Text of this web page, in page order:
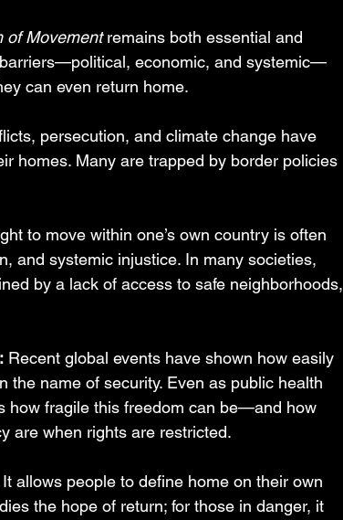
of Movement remains both essential and
economic, and systemic—
can even return home.
persecution, and climate change have
homes. Many are trapped by border policies
to move within one’s own country is often
and systemic injustice. In many societies,
by a lack of access to safe neighborhoods,
Recent global events have shown how easily
the name of security. Even as public health
how fragile this freedom can be—and how
are when rights are restricted.
It allows people to define home on their own
the hope of return; for those in danger, it